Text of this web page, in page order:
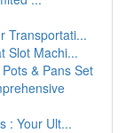
Transportati...
Slot Machi...
& Pans Set
: Your Ult...